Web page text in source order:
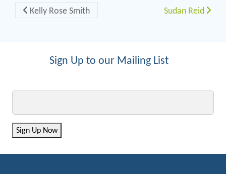
Post navigation
Kelly Rose Smith Sudan Reid
Sign Up to our Mailing List
Sign Up Now